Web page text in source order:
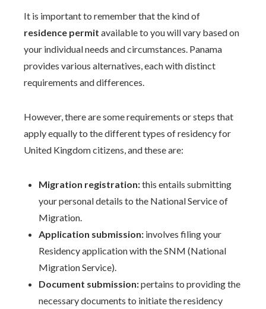
It is important to remember that the kind of
residence permit available to you will vary based on
your individual needs and circumstances. Panama
provides various alternatives, each with distinct
requirements and differences.
However, there are some requirements or steps that
apply equally to the different types of residency for
United Kingdom citizens, and these are:
Migration registration:this entails submitting
your personal details to the National Service of
Migration.
Application submission: involves filing your
Residency application with the SNM (National
Migration Service).
Document submission:pertains to providing the
necessary documents to initiate the residency